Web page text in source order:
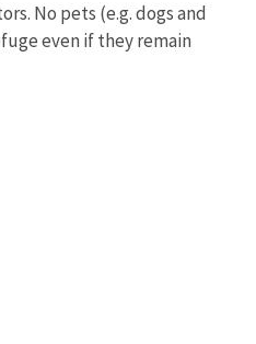
No pets (e.g. dogs and
even if they remain